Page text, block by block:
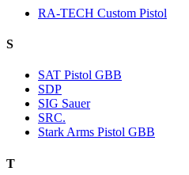
RA-TECH Custom Pistol
S
SAT Pistol GBB
SDP
SIG Sauer
SRC.
Stark Arms Pistol GBB
T